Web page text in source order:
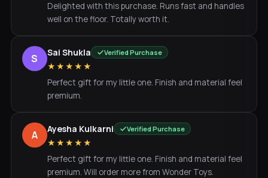
Delighted with this purchase. Runs fast and handles
well on the floor. Totally worth it.
S Sai Shukla Verified Purchase
★★★★★
Perfect gift for my little one. Finish and material feel
premium.
A Ayesha Kulkarni Verified Purchase
★★★★★
Perfect gift for my little one. Finish and material feel
premium. Will order more from Wonder Toys.